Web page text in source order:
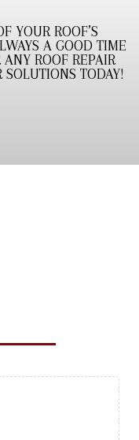
YOUR ROOF’S
A GOOD TIME
ROOF REPAIR
TODAY!